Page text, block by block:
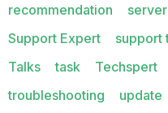
recommendation
server
Support Expert
support
Talks
task Techspert
troubleshooting
update